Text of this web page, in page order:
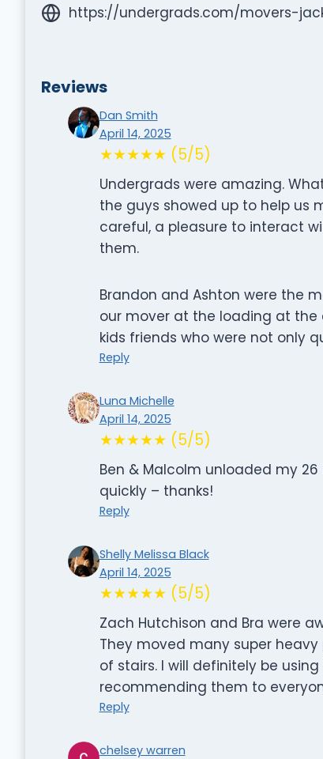
https://undergrads.com/movers-
Reviews
Dan Smith
April 14, 2025
★★★★★ (5/5)
Undergrads were amazing.
the guys showed up to help us
careful, a pleasure to interact
them.
Brandon and Ashton were the
our mover at the loading at the
kids friends who were not only
Reply
Luna Michelle
April 14, 2025
★★★★★ (5/5)
Ben & Malcolm unloaded my
quickly – thanks!
Reply
Shelly Melissa Black
April 14, 2025
★★★★★ (5/5)
Zach Hutchison and Bra were
They moved many super
of stairs. I will definitely be
recommending them to
Reply
chelsey warren